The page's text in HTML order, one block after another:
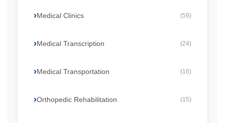
Medical Clinics (59)
Medical Transcription (24)
Medical Transportation (16)
Orthopedic Rehabilitation (15)